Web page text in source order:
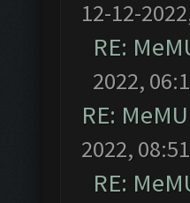
12-12-
RE:
2022,
RE:
2022,
RE: